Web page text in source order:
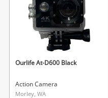
Cameras
Laptops
Power Tools &
Ourlife At-D600 Black
Action Camera
Morley, WA